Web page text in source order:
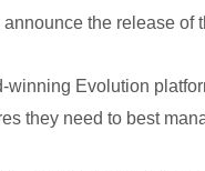
the release of
winning Evolution
they need to best